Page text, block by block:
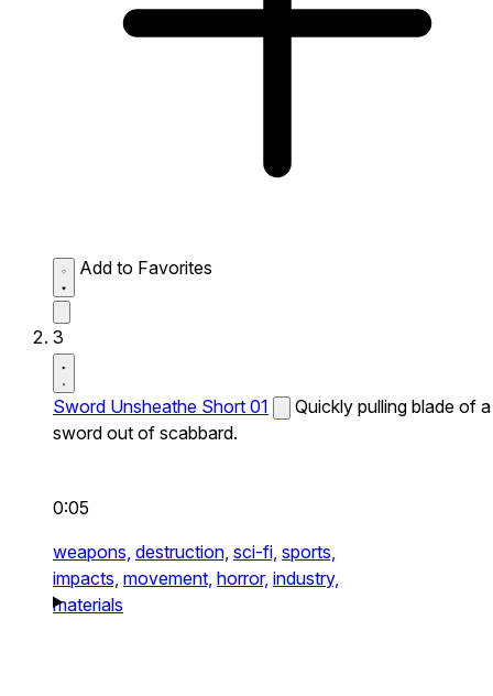
Add to Favorites
3
Sword Unsheathe Short 01
Quickly pulling blade of a
sword out of scabbard.
0:05
weapons, destruction, sci-fi, sports,
impacts, movement, horror, industry,
materials